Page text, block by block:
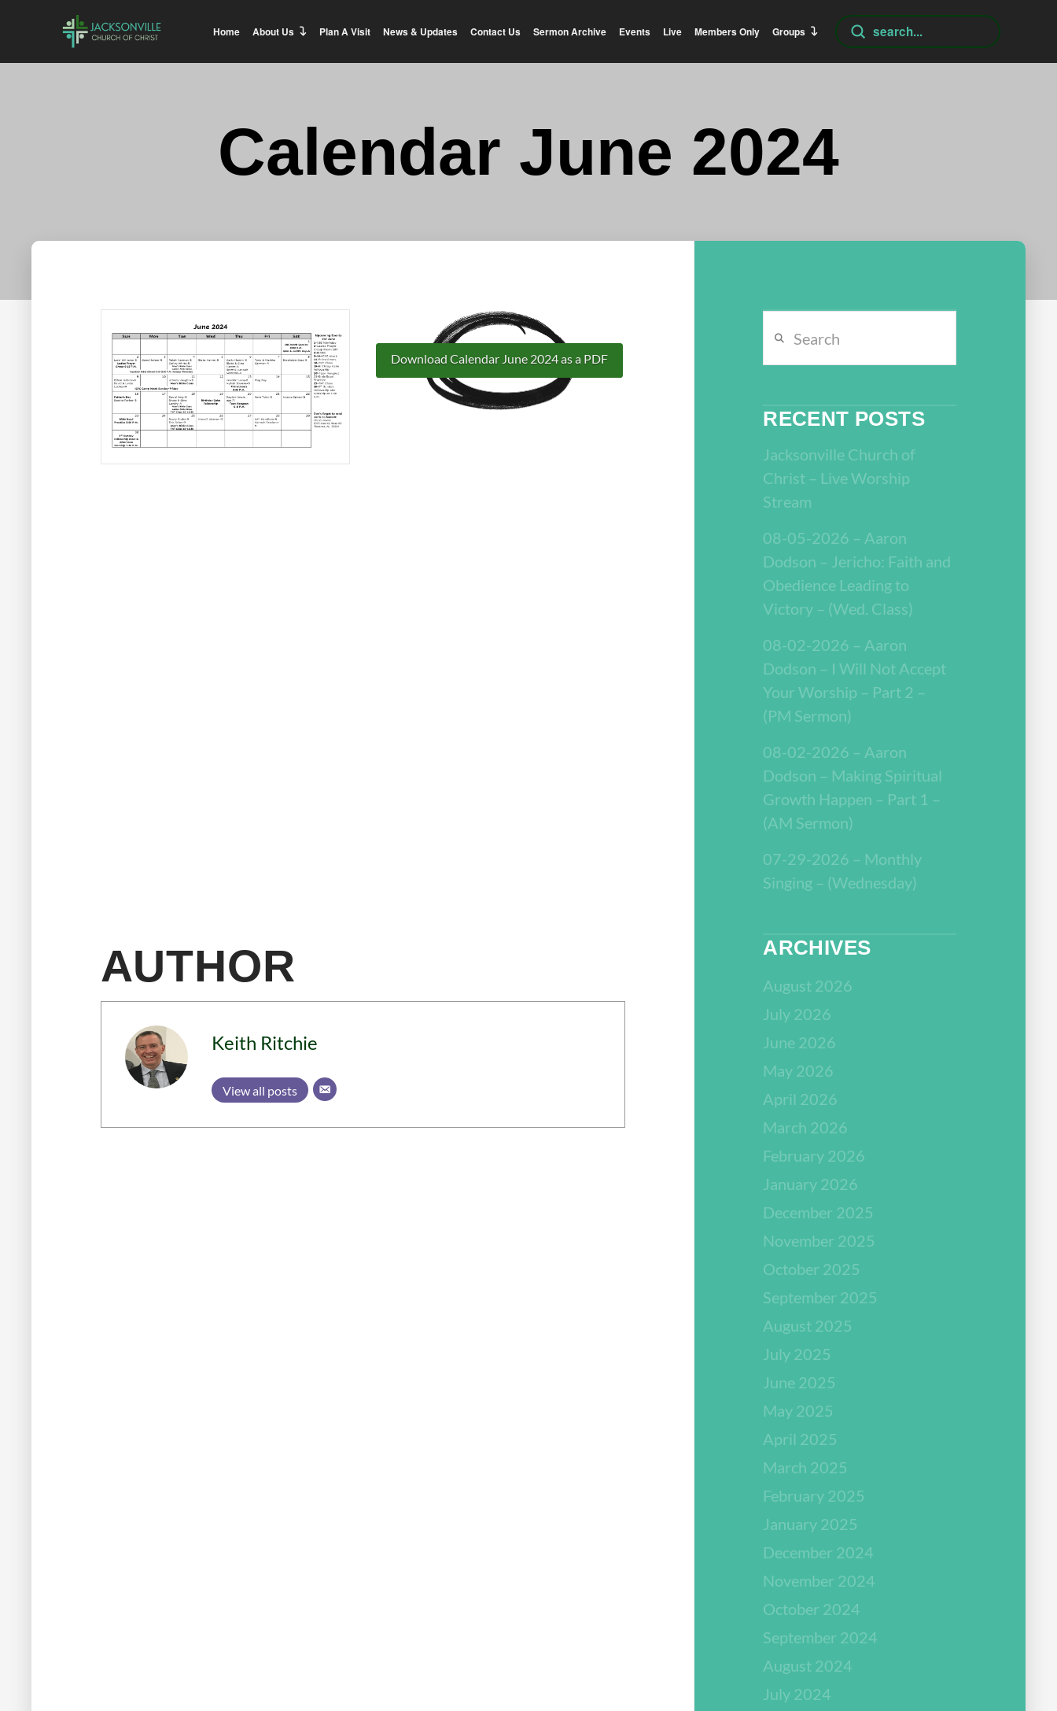
Home About Us Plan A Visit News & Updates Contact Us Sermon Archive Events Live Members Only Groups
Search
Submit
Calendar June 2024
Download Calendar June 2024 as a PDF
AUTHOR
Keith Ritchie
View all posts
RECENT POSTS
Jacksonville Church of
Christ – Live Worship
Stream
08-05-2026 – Aaron
Dodson – Jericho: Faith and
Obedience Leading to
Victory – (Wed. Class)
08-02-2026 – Aaron
Dodson – I Will Not Accept
Your Worship – Part 2 –
(PM Sermon)
08-02-2026 – Aaron
Dodson – Making Spiritual
Growth Happen – Part 1 –
(AM Sermon)
07-29-2026 – Monthly
Singing – (Wednesday)
ARCHIVES
August 2026
July 2026
June 2026
May 2026
April 2026
March 2026
February 2026
January 2026
December 2025
November 2025
October 2025
September 2025
August 2025
July 2025
June 2025
May 2025
April 2025
March 2025
February 2025
January 2025
December 2024
November 2024
October 2024
September 2024
August 2024
July 2024